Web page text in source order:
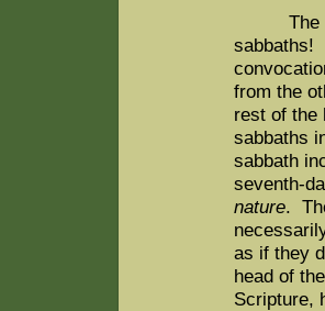
The
sabbaths!
from the
rest of the
sabbaths
sabbath
seventh-
nature.
as if they
head of
Scripture,